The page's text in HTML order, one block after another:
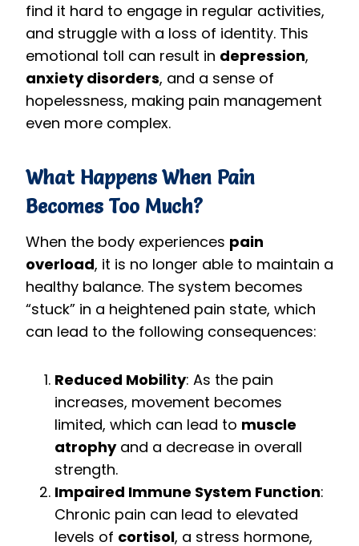
find it hard to engage in regular activities,
and struggle with a loss of identity. This
emotional toll can result in depression,
anxiety disorders, and a sense of
hopelessness, making pain management
even more complex.
What Happens When Pain
Becomes Too Much?
When the body experiences pain
overload, it is no longer able to maintain a
healthy balance. The system becomes
“stuck” in a heightened pain state, which
can lead to the following consequences:
Reduced Mobility: As the pain
increases, movement becomes
limited, which can lead to muscle
atrophyand a decrease in overall
strength.
Impaired Immune System Function:
Chronic pain can lead to elevated
levels of cortisol, a stress hormone,